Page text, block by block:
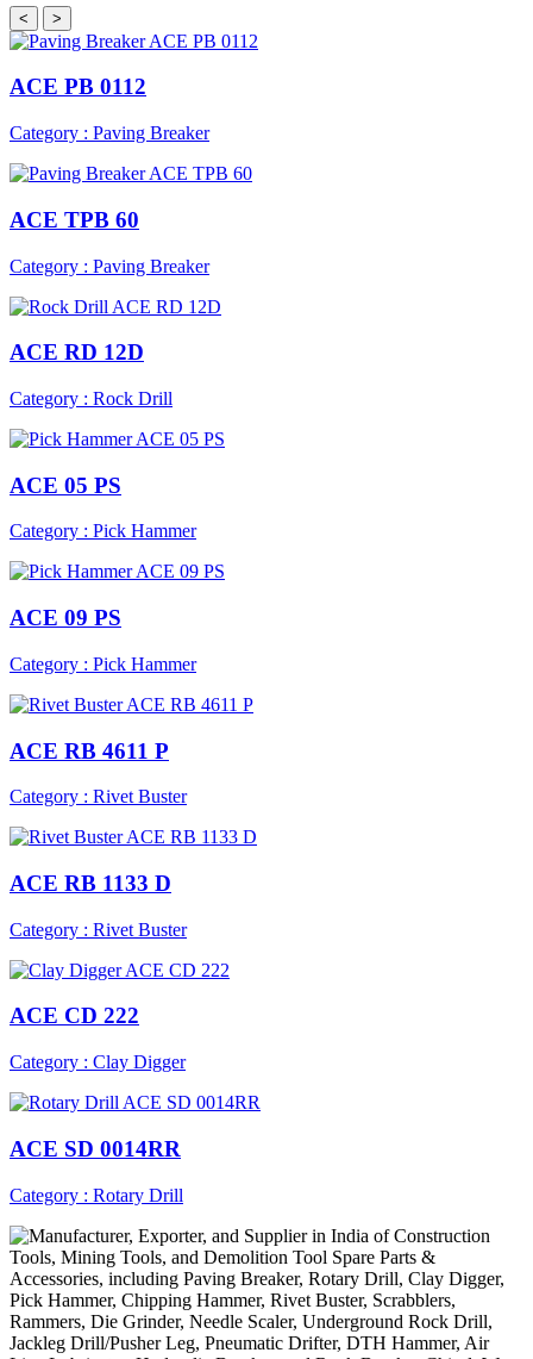
< >
ACE PB 0112
Category : Paving Breaker
ACE TPB 60
Category : Paving Breaker
ACE RD 12D
Category : Rock Drill
ACE 05 PS
Category : Pick Hammer
ACE 09 PS
Category : Pick Hammer
ACE RB 4611 P
Category : Rivet Buster
ACE RB 1133 D
Category : Rivet Buster
ACE CD 222
Category : Clay Digger
ACE SD 0014RR
Category : Rotary Drill